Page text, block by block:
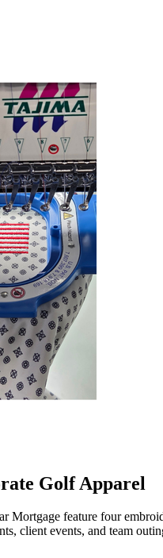
Golf Apparel
Mortgage feature four
client events, and team